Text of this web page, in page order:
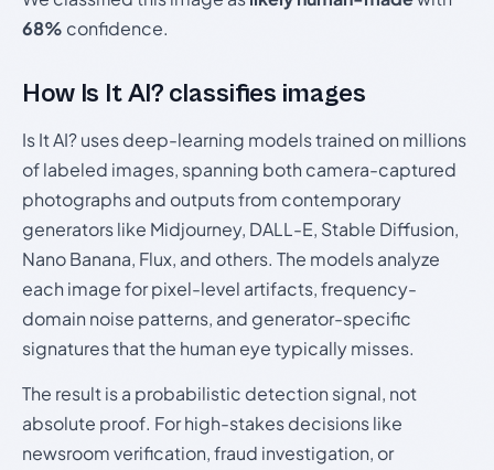
68% confidence.
How Is It AI? classifies images
Is It AI? uses deep-learning models trained on millions
of labeled images, spanning both camera-captured
photographs and outputs from contemporary
generators like Midjourney, DALL-E, Stable Diffusion,
Nano Banana, Flux, and others. The models analyze
each image for pixel-level artifacts, frequency-
domain noise patterns, and generator-specific
signatures that the human eye typically misses.
The result is a probabilistic detection signal, not
absolute proof. For high-stakes decisions like
newsroom verification, fraud investigation, or